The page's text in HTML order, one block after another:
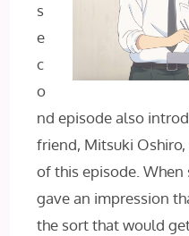
s
e
c
o
nd episode also
friend, Mitsuki
of this episode. When
gave an impression
the sort that would